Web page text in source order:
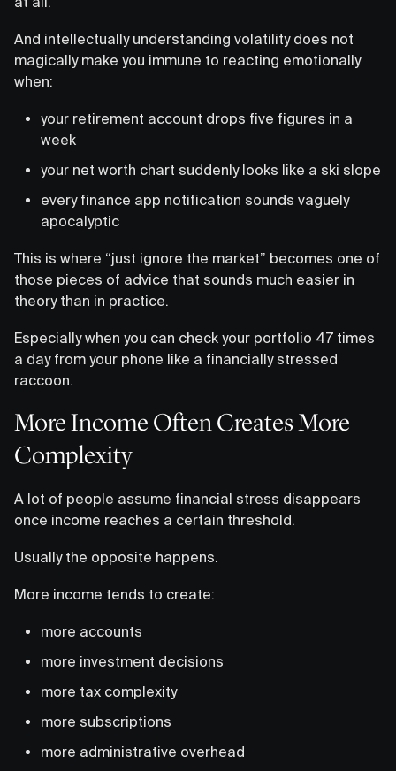
And intellectually understanding volatility does not
magically make you immune to reacting emotionally
when:
your retirement account drops five figures in a
week
your net worth chart suddenly looks like a ski slope
every finance app notification sounds vaguely
apocalyptic
This is where “just ignore the market” becomes one of
those pieces of advice that sounds much easier in
theory than in practice.
Especially when you can check your portfolio 47 times
a day from your phone like a financially stressed
raccoon.
More Income Often Creates More
Complexity
A lot of people assume financial stress disappears
once income reaches a certain threshold.
Usually the opposite happens.
More income tends to create:
more accounts
more investment decisions
more tax complexity
more subscriptions
more administrative overhead